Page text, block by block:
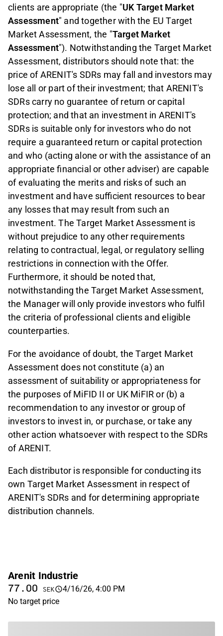
clients are appropriate (the "UK Target Market
Assessment" and together with the EU Target
Market Assessment, the "Target Market
Assessment"). Notwithstanding the Target Market
Assessment, distributors should note that: the
price of ARENIT's SDRs may fall and investors may
lose all or part of their investment; that ARENIT's
SDRs carry no guarantee of return or capital
protection; and that an investment in ARENIT's
SDRs is suitable only for investors who do not
require a guaranteed return or capital protection
and who (acting alone or with the assistance of an
appropriate financial or other adviser) are capable
of evaluating the merits and risks of such an
investment and have sufficient resources to bear
any losses that may result from such an
investment. The Target Market Assessment is
without prejudice to any other requirements
relating to contractual, legal, or regulatory selling
restrictions in connection with the Offer.
Furthermore, it should be noted that,
notwithstanding the Target Market Assessment,
the Manager will only provide investors who fulfil
the criteria of professional clients and eligible
counterparties.
For the avoidance of doubt, the Target Market
Assessment does not constitute (a) an
assessment of suitability or appropriateness for
the purposes of MiFID II or UK MiFIR or (b) a
recommendation to any investor or group of
investors to invest in, or purchase, or take any
other action whatsoever with respect to the SDRs
of ARENIT.
Each distributor is responsible for conducting its
own Target Market Assessment in respect of
ARENIT's SDRs and for determining appropriate
distribution channels.
Arenit Industrie
77.00 SEK
4/16/26, 4:00 PM
No target price